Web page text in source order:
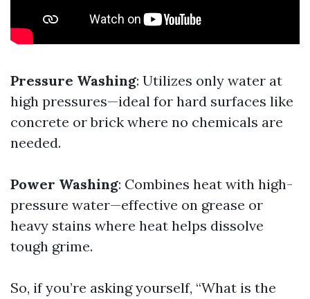
Pressure Washing: Utilizes only water at
high pressures—ideal for hard surfaces like
concrete or brick where no chemicals are
needed.
Power Washing: Combines heat with high-
pressure water—effective on grease or
heavy stains where heat helps dissolve
tough grime.
So, if you’re asking yourself, “What is the